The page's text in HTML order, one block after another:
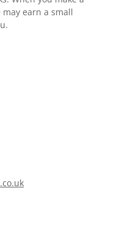
earn a small